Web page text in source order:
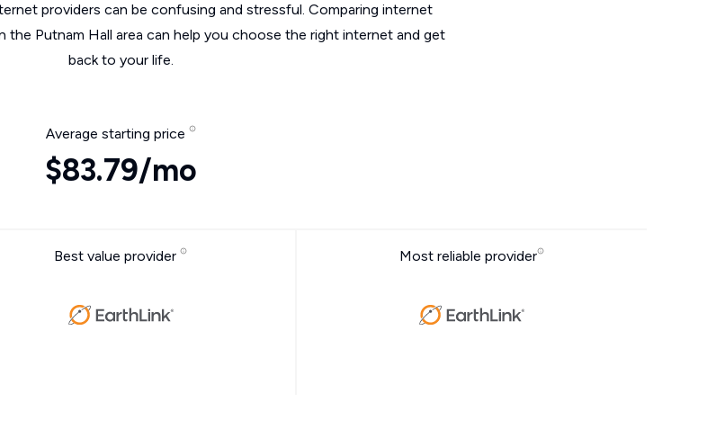
providers can be confusing and stressful. Comparing internet
the Putnam Hall area can help you choose the right internet and get
back to your life.
Average starting price
$83.79/mo
Best value provider Most reliable provider